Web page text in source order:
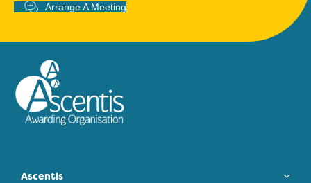
Arrange A Meeting
Ascentis